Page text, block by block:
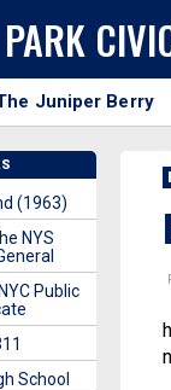
Juniper Berry
(1963)
NYS
Public
School